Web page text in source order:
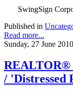
SwingSign
Published in
Read more...
Sunday, 27 June
REALTOR®
/ 'Distressed